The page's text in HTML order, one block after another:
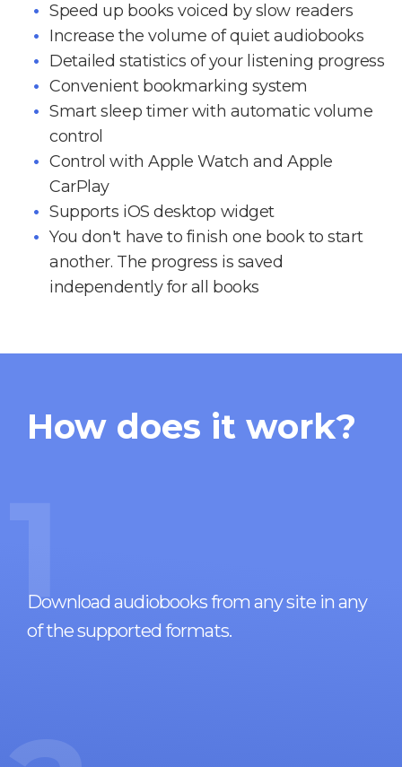
Speed up books voiced by slow readers
Increase the volume of quiet audiobooks
Detailed statistics of your listening progress
Convenient bookmarking system
Smart sleep timer with automatic volume
control
Control with Apple Watch and Apple
CarPlay
Supports iOS desktop widget
You don't have to finish one book to start
another. The progress is saved
independently for all books
How does it work?
1
Download audiobooks from any site in any
of the supported formats.